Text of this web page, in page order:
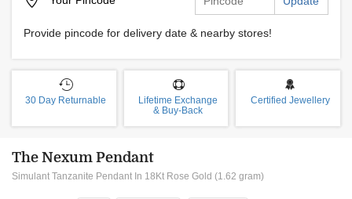
Provide pincode for delivery date & nearby stores!
30 Day Returnable
Lifetime Exchange
& Buy-Back
Certified Jewellery
The Nexum Pendant
Simulant Tanzanite Pendant In 18Kt Rose Gold (1.62 gram)